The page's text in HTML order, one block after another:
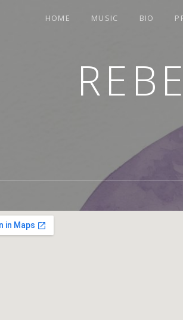
HOME MUSIC BIO